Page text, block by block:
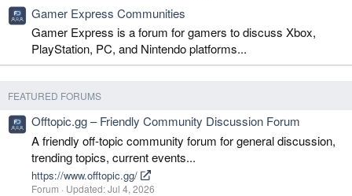
Gamer Express Communities
Gamer Express is a forum for gamers to discuss Xbox,
PlayStation, PC, and Nintendo platforms...
FEATURED FORUMS
Offtopic.gg – Friendly Community Discussion Forum
A friendly off-topic community forum for general discussion,
trending topics, current events...
https://www.offtopic.gg/
Forum Updated:Jul 4, 2026